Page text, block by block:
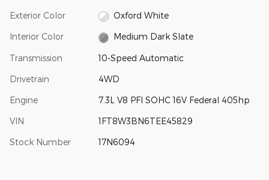
Exterior Color Oxford White
Interior Color Medium Dark Slate
Transmission 10-Speed Automatic
Drivetrain 4WD
Engine 7.3L V8 PFI SOHC 16V Federal 405hp
VIN 1FT8W3BN6TEE45829
Stock Number 17N6094